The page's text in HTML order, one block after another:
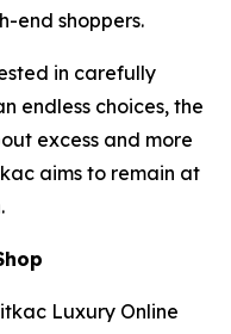
end shoppers.
in carefully
endless choices, the
excess and more
aims to remain at
Luxury Online